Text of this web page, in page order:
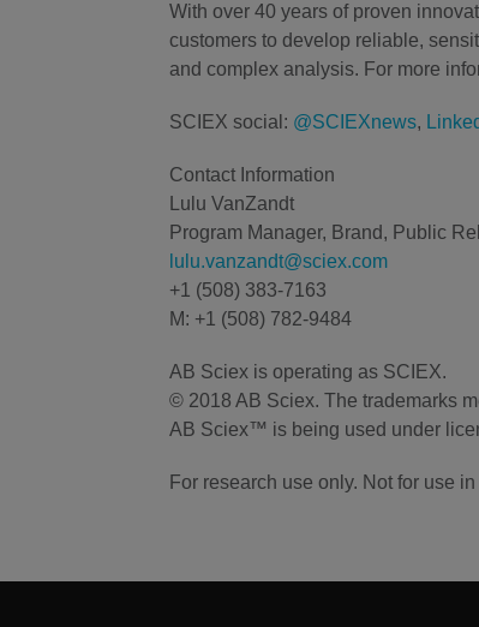
With over 40 years of proven
customers to develop reliable,
and complex analysis. For more
SCIEX social: @SCIEXnews,
Contact Information
Lulu VanZandt
Program Manager, Brand, Public
lulu.vanzandt@sciex.com
+1 (508) 383-7163
M: +1 (508) 782-9484
AB Sciex is operating as SCIEX.
© 2018 AB Sciex. The trademarks
AB Sciex™ is being used under
For research use only. Not for use